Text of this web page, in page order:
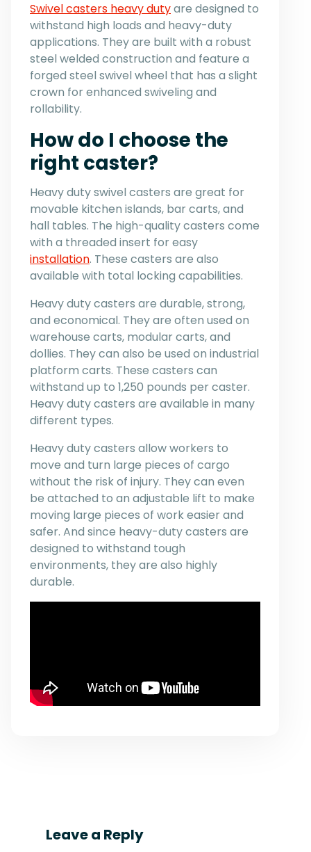
Swivel casters heavy dutyare designed to
withstand high loads and heavy-duty
applications. They are built with a robust
steel welded construction and feature a
forged steel swivel wheel that has a slight
crown for enhanced swiveling and
rollability.
How do I choose the
right caster?
Heavy duty swivel casters are great for
movable kitchen islands, bar carts, and
hall tables. The high-quality casters come
with a threaded insert for easy
installation. These casters are also
available with total locking capabilities.
Heavy duty casters are durable, strong,
and economical. They are often used on
warehouse carts, modular carts, and
dollies. They can also be used on industrial
platform carts. These casters can
withstand up to 1,250 pounds per caster.
Heavy duty casters are available in many
different types.
Heavy duty casters allow workers to
move and turn large pieces of cargo
without the risk of injury. They can even
be attached to an adjustable lift to make
moving large pieces of work easier and
safer. And since heavy-duty casters are
designed to withstand tough
environments, they are also highly
durable.
Leave a Reply